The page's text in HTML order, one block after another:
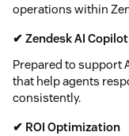
operations within
✔ Zendesk AI
Prepared to support
that help agents
consistently.
✔ ROI Optimization